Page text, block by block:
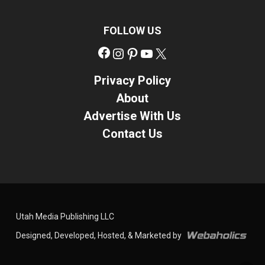
FOLLOW US
Facebook
Instagram
Pinterest
YouTube
Privacy Policy
About
Advertise With Us
Contact Us
Utah Media Publishing LLC
Designed, Developed, Hosted, & Marketed by